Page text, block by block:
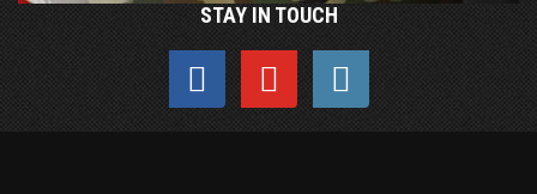
STAY IN TOUCH